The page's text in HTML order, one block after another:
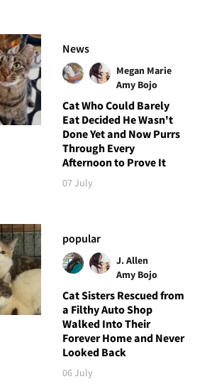
News
Megan Marie
Amy Bojo
Cat Who Could Barely
Eat Decided He Wasn't
Done Yet and Now Purrs
Through Every
Afternoon to Prove It
07 July
popular
J. Allen
Amy Bojo
Cat Sisters Rescued from
a Filthy Auto Shop
Walked Into Their
Forever Home and Never
Looked Back
06 July